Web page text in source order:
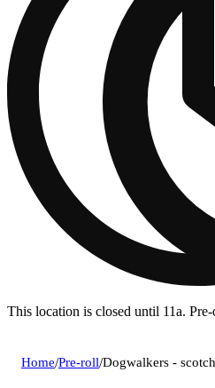
This location is closed until 11a.
Home/Pre-roll/Dogwalkers -